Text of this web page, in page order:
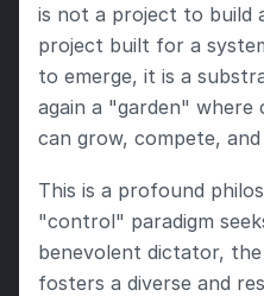
is not a project to build
project built for a
to emerge, it is a
again a "garden"
can grow, compete,
This is a profound
"control" paradigm
benevolent dictator,
fosters a diverse and